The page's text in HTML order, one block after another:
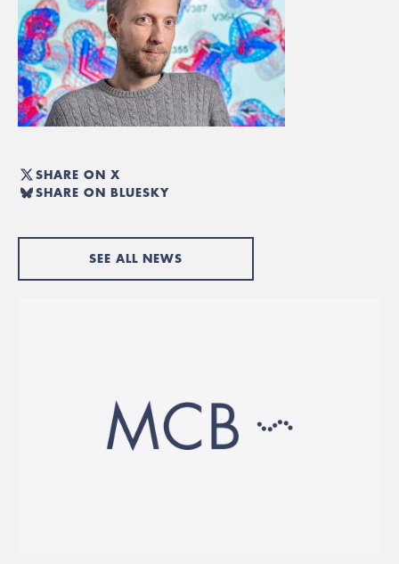
SHARE ON X
SHARE ON BLUESKY
SEE ALL NEWS